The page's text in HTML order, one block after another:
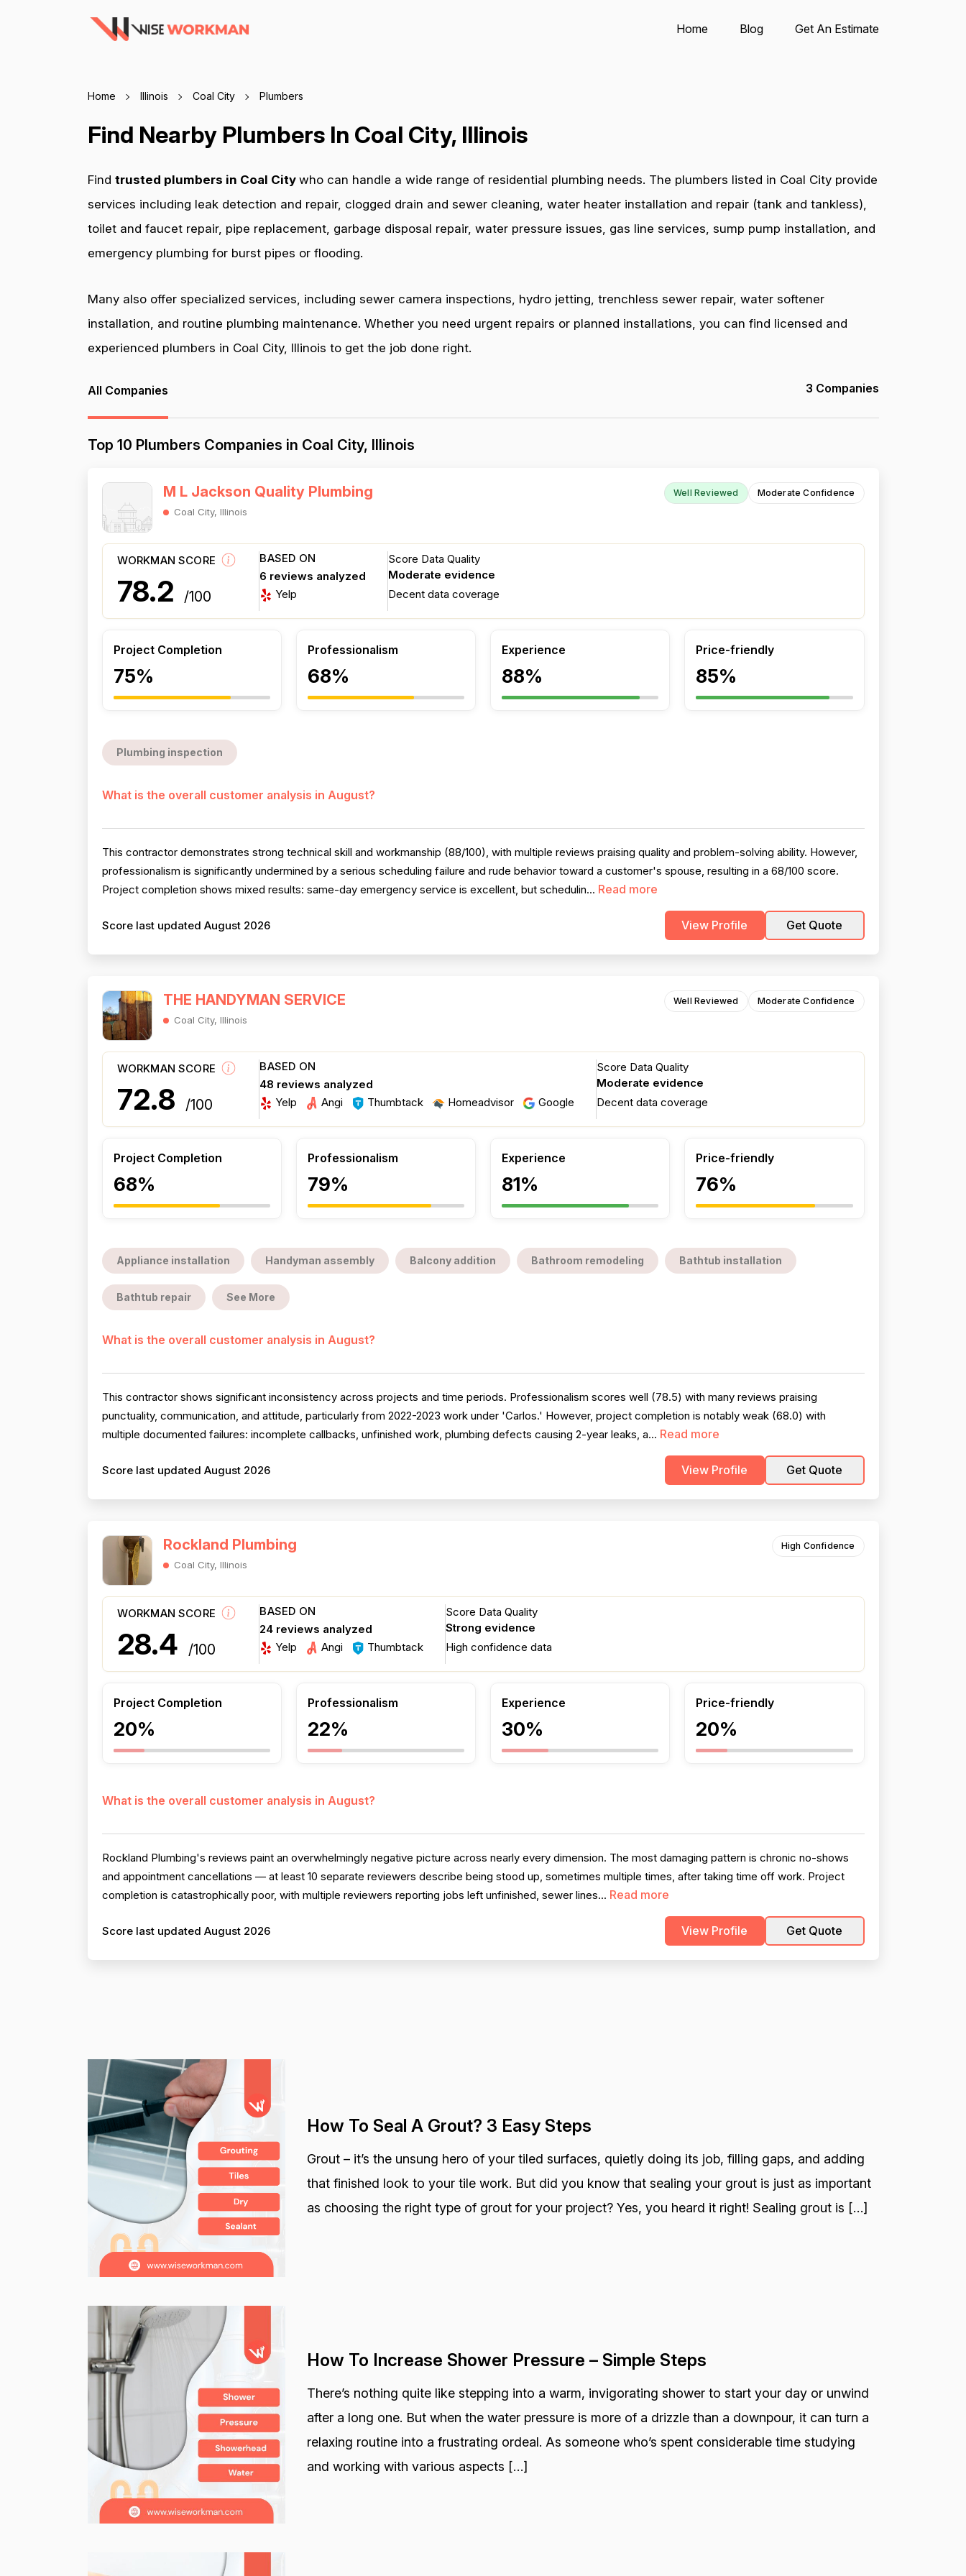
Home Blog Get An Estimate
Home Illinois Coal City Plumbers
Find Nearby Plumbers In Coal City, Illinois
Find trusted plumbers in Coal City who can handle a wide range of residential plumbing needs. The plumbers listed in Coal City provide
services including leak detection and repair, clogged drain and sewer cleaning, water heater installation and repair (tank and tankless),
toilet and faucet repair, pipe replacement, garbage disposal repair, water pressure issues, gas line services, sump pump installation, and
emergency plumbing for burst pipes or flooding.
Many also offer specialized services, including sewer camera inspections, hydro jetting, trenchless sewer repair, water softener
installation, and routine plumbing maintenance. Whether you need urgent repairs or planned installations, you can find licensed and
experienced plumbers in Coal City, Illinois to get the job done right.
All Companies 3 Companies
Top 10 Plumbers Companies in Coal City, Illinois
M L Jackson Quality Plumbing
Coal City, Illinois
Well Reviewed Moderate Confidence
WORKMAN SCORE
78.2 /100
BASED ON
6 reviews analyzed
Yelp
Score Data Quality
Moderate evidence
Decent data coverage
Project Completion
75%
Professionalism
68%
Experience
88%
Price-friendly
85%
Plumbing inspection
What is the overall customer analysis in August?
This contractor demonstrates strong technical skill and workmanship (88/100), with multiple reviews praising quality and problem-solving ability. However,
professionalism is significantly undermined by a serious scheduling failure and rude behavior toward a customer's spouse, resulting in a 68/100 score.
Project completion shows mixed results: same-day emergency service is excellent, but schedulin... Read more
Score last updated August 2026 View Profile Get Quote
THE HANDYMAN SERVICE
Coal City, Illinois
Well Reviewed Moderate Confidence
WORKMAN SCORE
72.8 /100
BASED ON
48 reviews analyzed
Yelp
Angi Thumbtack Homeadvisor Google
Score Data Quality
Moderate evidence
Decent data coverage
Project Completion
68%
Professionalism
79%
Experience
81%
Price-friendly
76%
Appliance installation Handyman assembly Balcony addition Bathroom remodeling Bathtub installation
Bathtub repair See More
What is the overall customer analysis in August?
This contractor shows significant inconsistency across projects and time periods. Professionalism scores well (78.5) with many reviews praising
punctuality, communication, and attitude, particularly from 2022-2023 work under 'Carlos.' However, project completion is notably weak (68.0) with
multiple documented failures: incomplete callbacks, unfinished work, plumbing defects causing 2-year leaks, a... Read more
Score last updated August 2026 View Profile Get Quote
Rockland Plumbing
Coal City, Illinois
High Confidence
WORKMAN SCORE
28.4 /100
BASED ON
24 reviews analyzed
Yelp
Angi Thumbtack
Score Data Quality
Strong evidence
High confidence data
Project Completion
20%
Professionalism
22%
Experience
30%
Price-friendly
20%
What is the overall customer analysis in August?
Rockland Plumbing's reviews paint an overwhelmingly negative picture across nearly every dimension. The most damaging pattern is chronic no-shows
and appointment cancellations — at least 10 separate reviewers describe being stood up, sometimes multiple times, after taking time off work. Project
completion is catastrophically poor, with multiple reviewers reporting jobs left unfinished, sewer lines... Read more
Score last updated August 2026 View Profile Get Quote
How To Seal A Grout? 3 Easy Steps
Grout – it’s the unsung hero of your tiled surfaces, quietly doing its job, filling gaps, and adding
that finished look to your tile work. But did you know that sealing your grout is just as important
as choosing the right type of grout for your project? Yes, you heard it right! Sealing grout is […]
How To Increase Shower Pressure – Simple Steps
There’s nothing quite like stepping into a warm, invigorating shower to start your day or unwind
after a long one. But when the water pressure is more of a drizzle than a downpour, it can turn a
relaxing routine into a frustrating ordeal. As someone who’s spent considerable time studying
and working with various aspects […]